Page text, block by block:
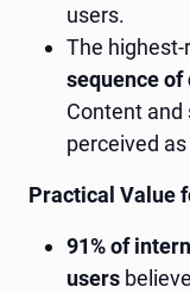
users.
The
sequence
Content
perceived
Practical Value
91% of
users